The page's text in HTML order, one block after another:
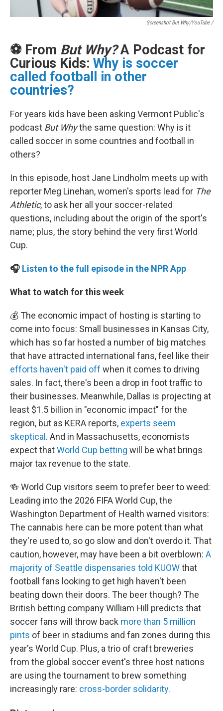
Screenshot But Why/YouTube /
⚽ From But Why?A Podcast for
Curious Kids: Why is soccer
called football in other
countries?
For years kids have been asking Vermont Public's
podcast But Whythe same question: Why is it
called soccer in some countries and football in
others?
In this episode, host Jane Lindholm meets up with
reporter Meg Linehan, women's sports lead for The
Athletic, to ask her all your soccer-related
questions, including about the origin of the sport's
name; plus, the story behind the very first World
Cup.
🎧 Listen to the full episode in the NPR App
What to watch for this week
💰 The economic impact of hosting is starting to
come into focus: Small businesses in Kansas City,
which has so far hosted a number of big matches
that have attracted international fans, feel like their
efforts haven't paid off when it comes to driving
sales. In fact, there's been a drop in foot traffic to
their businesses. Meanwhile, Dallas is projecting at
least $1.5 billion in "economic impact" for the
region, but as KERA reports, experts seem
skeptical. And in Massachusetts, economists
expect thatWorld Cup betting will be what brings
major tax revenue to the state.
🍻 World Cup visitors seem to prefer beer to weed:
Leading into the 2026 FIFA World Cup, the
Washington Department of Health warned visitors:
The cannabis here can be more potent than what
they're used to, so go slow and don't overdo it. That
caution, however, may have been a bit overblown: A
majority of Seattle dispensaries told KUOWthat
football fans looking to get high haven't been
beating down their doors. The beer though? The
British betting company William Hill predicts that
soccer fans will throw back more than 5 million
pints of beer in stadiums and fan zones during this
year's World Cup. Plus, a trio of craft breweries
from the global soccer event's three host nations
are using the tournament to brew something
increasingly rare: cross-border solidarity.